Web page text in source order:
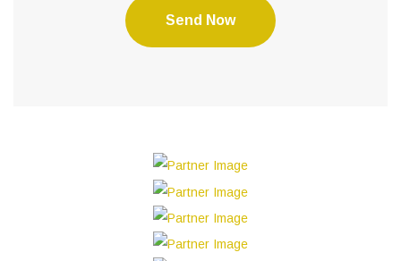
Send Now